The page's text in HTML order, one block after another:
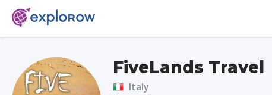
FiveLands Travel
Italy